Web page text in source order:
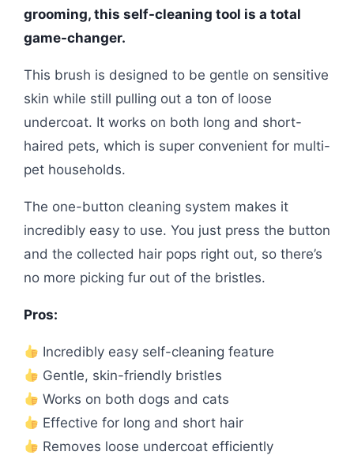
grooming, this self-cleaning tool is a total
game-changer.
This brush is designed to be gentle on sensitive
skin while still pulling out a ton of loose
undercoat. It works on both long and short-
haired pets, which is super convenient for multi-
pet households.
The one-button cleaning system makes it
incredibly easy to use. You just press the button
and the collected hair pops right out, so there’s
no more picking fur out of the bristles.
Pros:
Incredibly easy self-cleaning feature
Gentle, skin-friendly bristles
Works on both dogs and cats
Effective for long and short hair
Removes loose undercoat efficiently